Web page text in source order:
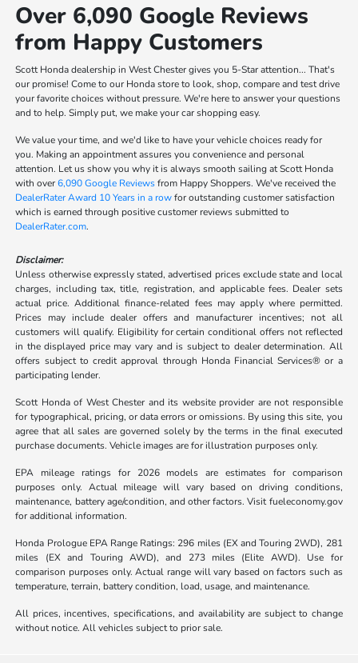
Over 6,090 Google Reviews
from Happy Customers
Scott Honda dealership in West Chester gives you 5-Star attention... That's
our promise! Come to our Honda store to look, shop, compare and test drive
your favorite choices without pressure. We're here to answer your questions
and to help. Simply put, we make your car shopping easy.
We value your time, and we'd like to have your vehicle choices ready for
you. Making an appointment assures you convenience and personal
attention. Let us show you why it is always smooth sailing at Scott Honda
with over6,090 Google Reviewsfrom Happy Shoppers. We've received the
DealerRater Award 10 Years in a rowfor outstanding customer satisfaction
which is earned through positive customer reviews submitted to
DealerRater.com.
Disclaimer:
Unless otherwise expressly stated, advertised prices exclude state and local
charges, including tax, title, registration, and applicable fees. Dealer sets
actual price. Additional finance-related fees may apply where permitted.
Prices may include dealer offers and manufacturer incentives; not all
customers will qualify. Eligibility for certain conditional offers not reflected
in the displayed price may vary and is subject to dealer determination. All
offers subject to credit approval through Honda Financial Services® or a
participating lender.
Scott Honda of West Chester and its website provider are not responsible
for typographical, pricing, or data errors or omissions. By using this site, you
agree that all sales are governed solely by the terms in the final executed
purchase documents. Vehicle images are for illustration purposes only.
EPA mileage ratings for 2026 models are estimates for comparison
purposes only. Actual mileage will vary based on driving conditions,
maintenance, battery age/condition, and other factors. Visit fueleconomy.gov
for additional information.
Honda Prologue EPA Range Ratings: 296 miles (EX and Touring 2WD), 281
miles (EX and Touring AWD), and 273 miles (Elite AWD). Use for
comparison purposes only. Actual range will vary based on factors such as
temperature, terrain, battery condition, load, usage, and maintenance.
All prices, incentives, specifications, and availability are subject to change
without notice. All vehicles subject to prior sale.